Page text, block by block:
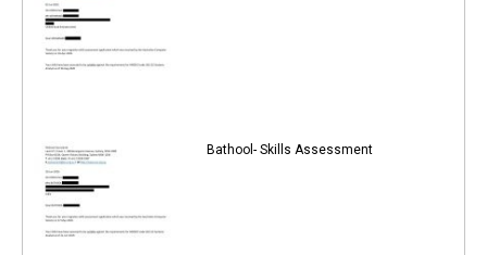
Bathool- Skills Assessment